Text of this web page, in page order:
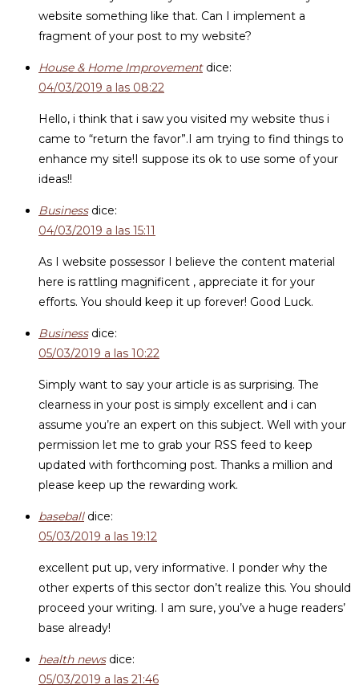
website something like that. Can I implement a
fragment of your post to my website?
House & Home Improvement dice:
04/03/2019 a las 08:22
Hello, i think that i saw you visited my website thus i
came to “return the favor”.I am trying to find things to
enhance my site!I suppose its ok to use some of your
ideas!!
Business dice:
04/03/2019 a las 15:11
As I website possessor I believe the content material
here is rattling magnificent , appreciate it for your
efforts. You should keep it up forever! Good Luck.
Business dice:
05/03/2019 a las 10:22
Simply want to say your article is as surprising. The
clearness in your post is simply excellent and i can
assume you’re an expert on this subject. Well with your
permission let me to grab your RSS feed to keep
updated with forthcoming post. Thanks a million and
please keep up the rewarding work.
baseball dice:
05/03/2019 a las 19:12
excellent put up, very informative. I ponder why the
other experts of this sector don’t realize this. You should
proceed your writing. I am sure, you’ve a huge readers’
base already!
health news dice:
05/03/2019 a las 21:46